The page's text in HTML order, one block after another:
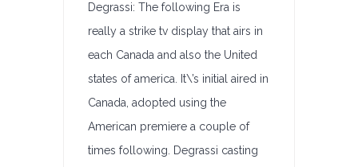
Degrassi: The following Era is
really a strike tv display that airs in
each Canada and also the United
states of america. It\’s initial aired in
Canada, adopted using the
American premiere a couple of
times following. Degrassi casting